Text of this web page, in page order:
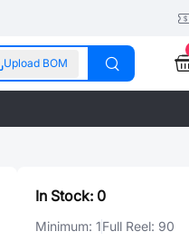
Upload BOM
In Stock: 0
Minimum: 1Full Reel: 90